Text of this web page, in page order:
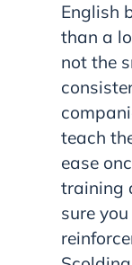
English
than a
not the
teach
ease
training
sure